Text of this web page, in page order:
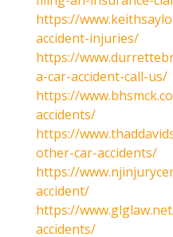
https://
accident-injuries/
https://
a-car-accident-call-us/
https://
accidents/
https://
other-car-accidents/
https://
accident/
https://
accidents/